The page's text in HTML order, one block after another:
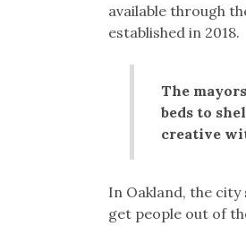
available through
established in 2018.
The
beds to
creative
In Oakland, the
get people out of